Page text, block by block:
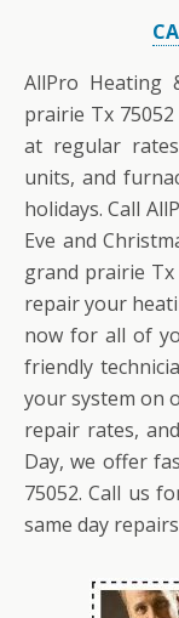
AllPro Heating
prairie Tx
at regular
units, and
holidays. Call
Eve and
grand prairie Tx
repair your
now for all of
friendly
your system on
repair rates,
Day, we offer
75052. Call us
same day